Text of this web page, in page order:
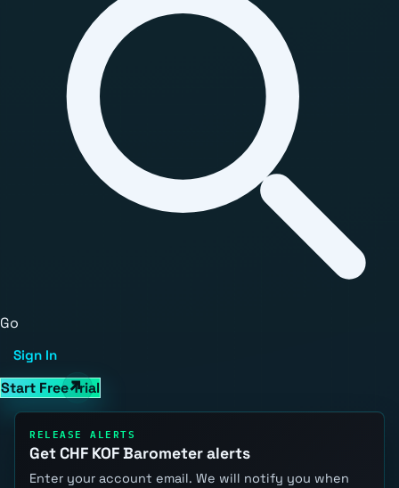
Go
Sign In
Start Free Trial
RELEASE ALERTS
Get CHF KOF Barometer alerts
Enter your account email. We will notify you when